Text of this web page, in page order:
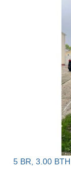
5 BR, 3.00 BTH